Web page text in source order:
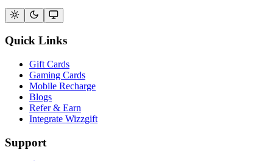
Quick Links
Gift Cards
Gaming Cards
Mobile Recharge
Blogs
Refer & Earn
Integrate Wizzgift
Support